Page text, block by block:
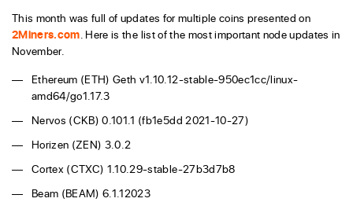
This month was full of updates for multiple coins presented on
2Miners.com. Here is the list of the most important node updates in
November.
Ethereum (ETH) Geth v1.10.12-stable-950ec1cc/linux-
amd64/go1.17.3
Nervos (CKB) 0.101.1 (fb1e5dd 2021-10-27)
Horizen (ZEN) 3.0.2
Cortex (CTXC) 1.10.29-stable-27b3d7b8
Beam (BEAM) 6.1.12023